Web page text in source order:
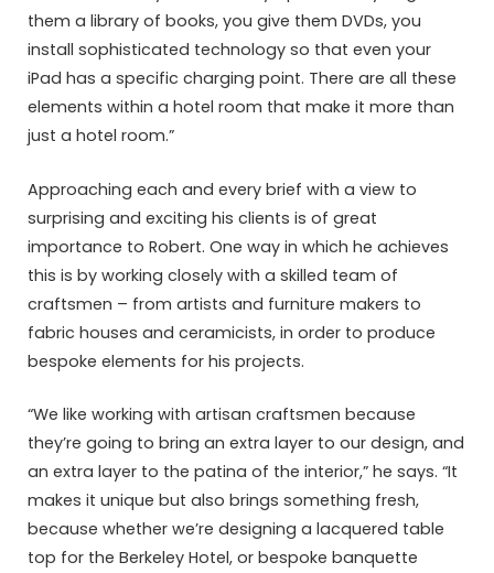
them a library of books, you give them DVDs, you
install sophisticated technology so that even your
iPad has a specific charging point. There are all these
elements within a hotel room that make it more than
just a hotel room.”
Approaching each and every brief with a view to
surprising and exciting his clients is of great
importance to Robert. One way in which he achieves
this is by working closely with a skilled team of
craftsmen – from artists and furniture makers to
fabric houses and ceramicists, in order to produce
bespoke elements for his projects.
“We like working with artisan craftsmen because
they’re going to bring an extra layer to our design, and
an extra layer to the patina of the interior,” he says. “It
makes it unique but also brings something fresh,
because whether we’re designing a lacquered table
top for the Berkeley Hotel, or bespoke banquette